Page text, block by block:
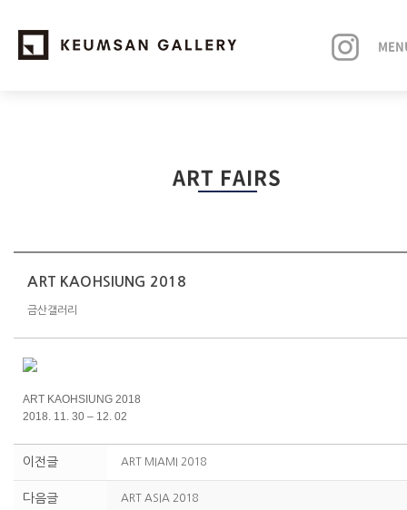
NEWS
ABOUT
ART FAIRS
ART KAOHSIUNG 2018
금산갤러리
ART KAOHSIUNG 2018
2018. 11. 30 – 12. 02
이전글 ART MIAMI 2018
다음글 ART ASIA 2018